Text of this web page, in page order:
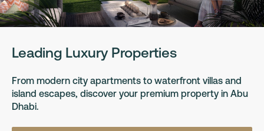
Leading Luxury Properties
From modern city apartments to waterfront villas and
island escapes, discover your premium property in Abu
Dhabi.